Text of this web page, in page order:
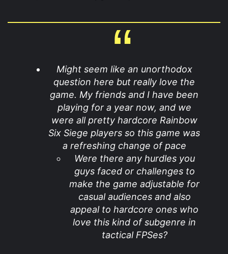
Might seem like an unorthodox
question here but really love the
game. My friends and I have been
playing for a year now, and we
were all pretty hardcore Rainbow
Six Siege players so this game was
a refreshing change of pace
Were there any hurdles you
guys faced or challenges to
make the game adjustable for
casual audiences and also
appeal to hardcore ones who
love this kind of subgenre in
tactical FPSes?